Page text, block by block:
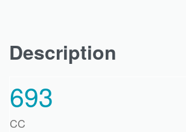
Description
693
CC